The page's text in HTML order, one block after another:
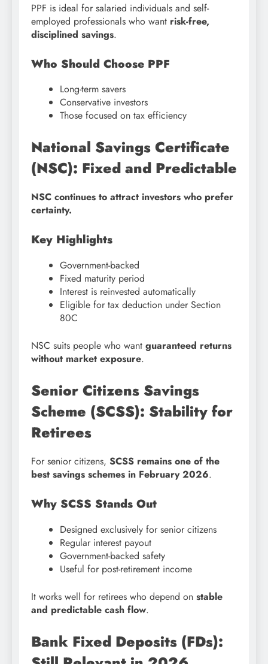
PPF is ideal for salaried individuals and self-
employed professionals who want risk-free,
disciplined savings.
Who Should Choose PPF
Long-term savers
Conservative investors
Those focused on tax efficiency
National Savings Certificate
(NSC): Fixed and Predictable
NSC continues to attract investors who prefer
certainty.
Key Highlights
Government-backed
Fixed maturity period
Interest is reinvested automatically
Eligible for tax deduction under Section
80C
NSC suits people who want guaranteed returns
without market exposure.
Senior Citizens Savings
Scheme (SCSS): Stability for
Retirees
For senior citizens, SCSS remains one of the
best savings schemes in February 2026.
Why SCSS Stands Out
Designed exclusively for senior citizens
Regular interest payout
Government-backed safety
Useful for post-retirement income
It works well for retirees who depend on stable
and predictable cash flow.
Bank Fixed Deposits (FDs):